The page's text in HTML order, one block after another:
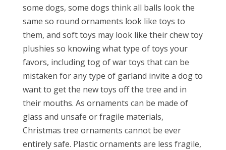
some dogs, some dogs think all balls look the
same so round ornaments look like toys to
them, and soft toys may look like their chew toy
plushies so knowing what type of toys your
favors, including tog of war toys that can be
mistaken for any type of garland invite a dog to
want to get the new toys off the tree and in
their mouths. As ornaments can be made of
glass and unsafe or fragile materials,
Christmas tree ornaments cannot be ever
entirely safe. Plastic ornaments are less fragile,